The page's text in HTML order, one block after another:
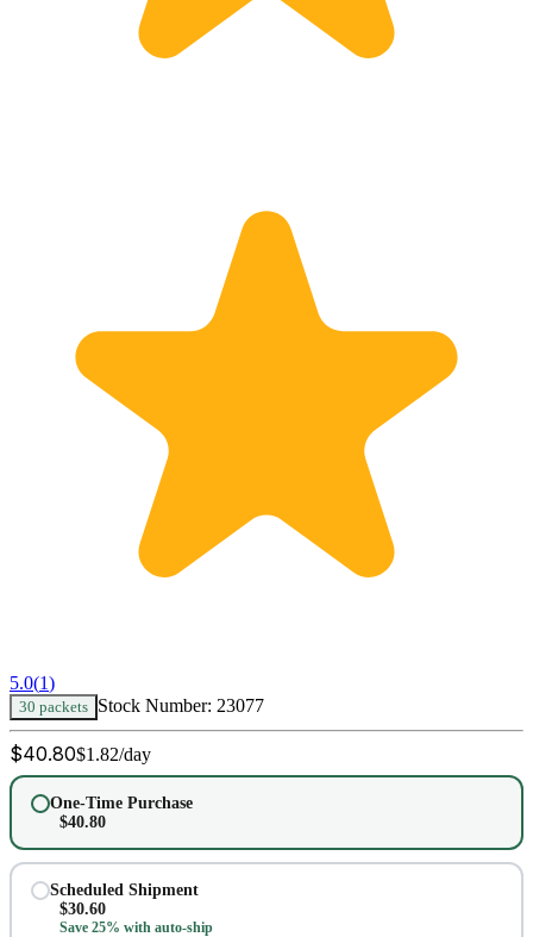
5.0(1)
30 packets Stock Number: 23077
$40.80$1.82/day
One-Time Purchase
$40.80
Scheduled Shipment
$30.60
Save 25% with auto-ship